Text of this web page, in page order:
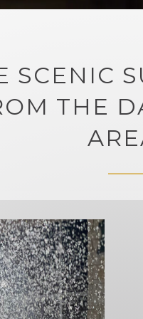
SCENIC
THE